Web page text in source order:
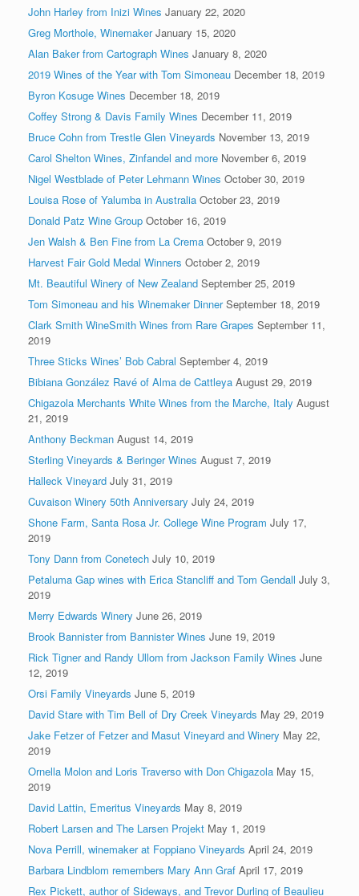
John Harley from Inizi Wines January 22, 2020
Greg Morthole, Winemaker January 15, 2020
Alan Baker from Cartograph Wines January 8, 2020
2019 Wines of the Year with Tom Simoneau December 18, 2019
Byron Kosuge Wines December 18, 2019
Coffey Strong & Davis Family Wines December 11, 2019
Bruce Cohn from Trestle Glen Vineyards November 13, 2019
Carol Shelton Wines, Zinfandel and more November 6, 2019
Nigel Westblade of Peter Lehmann Wines October 30, 2019
Louisa Rose of Yalumba in Australia October 23, 2019
Donald Patz Wine Group October 16, 2019
Jen Walsh & Ben Fine from La Crema October 9, 2019
Harvest Fair Gold Medal Winners October 2, 2019
Mt. Beautiful Winery of New Zealand September 25, 2019
Tom Simoneau and his Winemaker Dinner September 18, 2019
Clark Smith WineSmith Wines from Rare Grapes September 11,
2019
Three Sticks Wines’ Bob Cabral September 4, 2019
Bibiana González Ravé of Alma de Cattleya August 29, 2019
Chigazola Merchants White Wines from the Marche, Italy August
21, 2019
Anthony Beckman August 14, 2019
Sterling Vineyards & Beringer Wines August 7, 2019
Halleck Vineyard July 31, 2019
Cuvaison Winery 50th Anniversary July 24, 2019
Shone Farm, Santa Rosa Jr. College Wine Program July 17,
2019
Tony Dann from Conetech July 10, 2019
Petaluma Gap wines with Erica Stancliff and Tom Gendall July 3,
2019
Merry Edwards Winery June 26, 2019
Brook Bannister from Bannister Wines June 19, 2019
Rick Tigner and Randy Ullom from Jackson Family Wines June
12, 2019
Orsi Family Vineyards June 5, 2019
David Stare with Tim Bell of Dry Creek Vineyards May 29, 2019
Jake Fetzer of Fetzer and Masut Vineyard and Winery May 22,
2019
Ornella Molon and Loris Traverso with Don Chigazola May 15,
2019
David Lattin, Emeritus Vineyards May 8, 2019
Robert Larsen and The Larsen Projekt May 1, 2019
Nova Perrill, winemaker at Foppiano Vineyards April 24, 2019
Barbara Lindblom remembers Mary Ann Graf April 17, 2019
Rex Pickett, author of Sideways, and Trevor Durling of Beaulieu